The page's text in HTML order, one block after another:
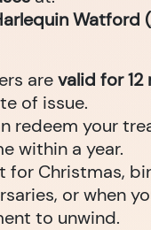
Watford
arevalid for
of issue.
redeem your
within a year.
for Christmas,
or when
to unwind.